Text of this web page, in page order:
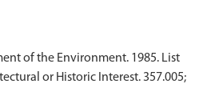
of the Environment. 1985. List
or Historic Interest. 357.005;